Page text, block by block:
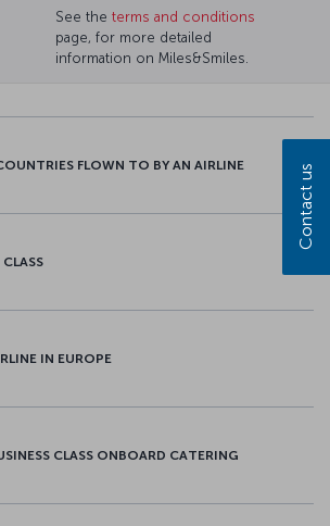
See theterms and conditions
page, for more detailed
information on Miles&Smiles.
FLOWN TO BY AN AIRLINE
IN EUROPE
CLASS ONBOARD CATERING
Contact us